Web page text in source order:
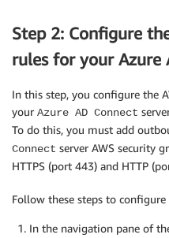
Step 2: Configure
rules for your Azure
In this step, you configure the
your Azure AD Connect
To do this, you must add
Connect server AWS security
HTTPS (port 443) and HTTP
Follow these steps to
In the navigation pane of